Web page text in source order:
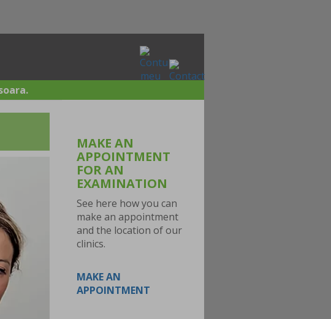
MAKE AN
APPOINTMENT
FOR AN
EXAMINATION
See here how you can
make an appointment
and the location of our
clinics.
MAKE AN
APPOINTMENT